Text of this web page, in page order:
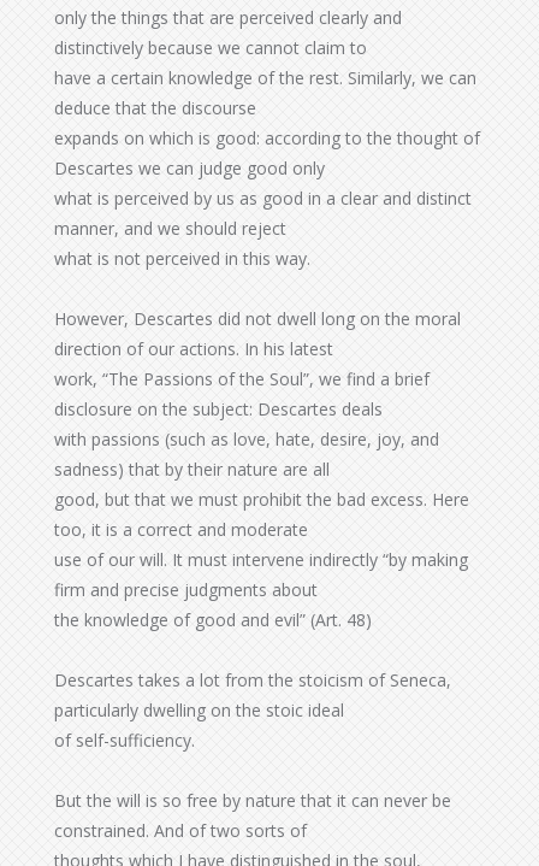
only the things that are perceived clearly and
distinctively because we cannot claim to
have a certain knowledge of the rest. Similarly, we can
deduce that the discourse
expands on which is good: according to the thought of
Descartes we can judge good only
what is perceived by us as good in a clear and distinct
manner, and we should reject
what is not perceived in this way.
However, Descartes did not dwell long on the moral
direction of our actions. In his latest
work, “The Passions of the Soul”, we find a brief
disclosure on the subject: Descartes deals
with passions (such as love, hate, desire, joy, and
sadness) that by their nature are all
good, but that we must prohibit the bad excess. Here
too, it is a correct and moderate
use of our will. It must intervene indirectly “by making
firm and precise judgments about
the knowledge of good and evil” (Art. 48)
Descartes takes a lot from the stoicism of Seneca,
particularly dwelling on the stoic ideal
of self-sufficiency.
But the will is so free by nature that it can never be
constrained. And of two sorts of
thoughts which I have distinguished in the soul,